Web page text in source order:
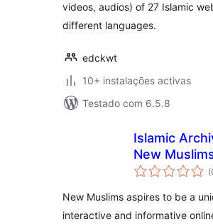
videos, audios) of 27 Islamic
different languages.
edckwt
10+ instalações activas
Testado com 6.5.8
Islamic
New
New Muslims aspires to be a
interactive and informative